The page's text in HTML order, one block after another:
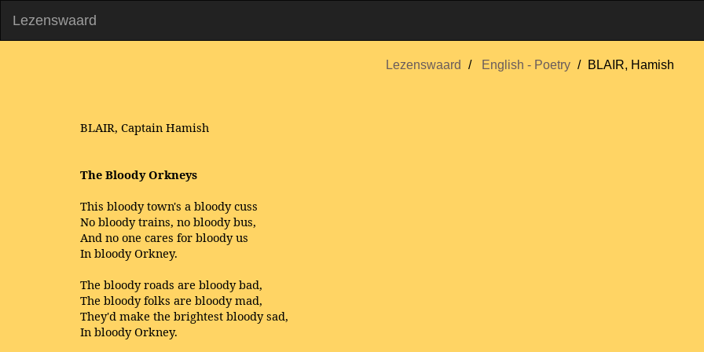
Lezenswaard
Lezenswaard English - Poetry BLAIR, Hamish
BLAIR, Captain Hamish
The Bloody Orkneys
This bloody town's a bloody cuss
No bloody trains, no bloody bus,
And no one cares for bloody us
In bloody Orkney.
The bloody roads are bloody bad,
The bloody folks are bloody mad,
They'd make the brightest bloody sad,
In bloody Orkney.